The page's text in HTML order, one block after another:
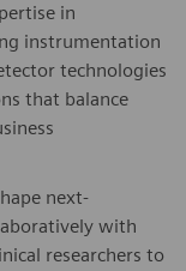
in
instrumentation
technologies
that balance
next-
with
researchers to